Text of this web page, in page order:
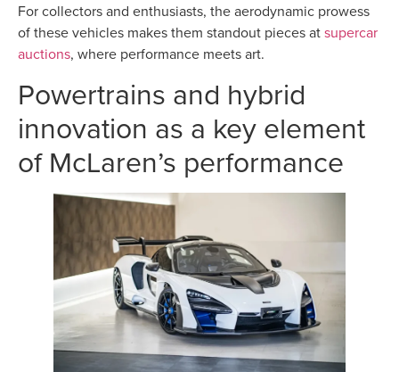
For collectors and enthusiasts, the aerodynamic prowess
of these vehicles makes them standout pieces atsupercar
auctions, where performance meets art.
Powertrains and hybrid
innovation as a key element
of McLaren’s performance